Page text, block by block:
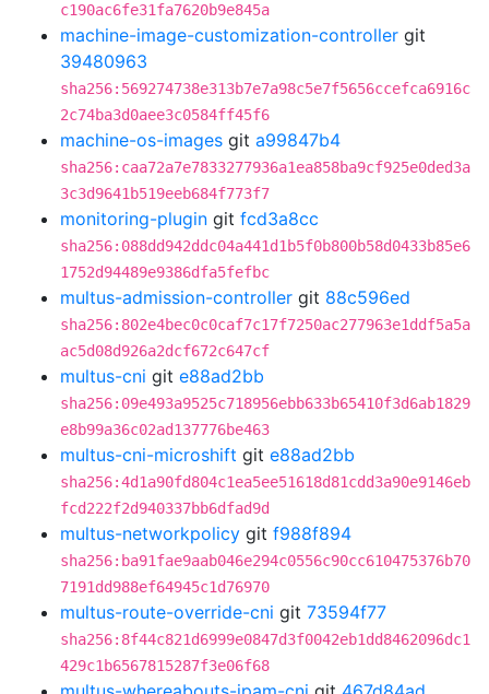
c190ac6fe31fa7620b9e845a
machine-image-customization-controller git
39480963
sha256:569274738e313b7e7a98c5e7f5656ccefca6916c
2c74ba3d0aee3c0584ff45f6
machine-os-images git a99847b4
sha256:caa72a7e7833277936a1ea858ba9cf925e0ded3a
3c3d9641b519eeb684f773f7
monitoring-plugin git fcd3a8cc
sha256:088dd942ddc04a441d1b5f0b800b58d0433b85e6
1752d94489e9386dfa5fefbc
multus-admission-controller git 88c596ed
sha256:802e4bec0c0caf7c17f7250ac277963e1ddf5a5a
ac5d08d926a2dcf672c647cf
multus-cni git e88ad2bb
sha256:09e493a9525c718956ebb633b65410f3d6ab1829
e8b99a36c02ad137776be463
multus-cni-microshift git e88ad2bb
sha256:4d1a90fd804c1ea5ee51618d81cdd3a90e9146eb
fcd222f2d940337bb6dfad9d
multus-networkpolicy git f988f894
sha256:ba91fae9aab046e294c0556c90cc610475376b70
7191dd988ef64945c1d76970
multus-route-override-cni git 73594f77
sha256:8f44c821d6999e0847d3f0042eb1dd8462096dc1
429c1b6567815287f3e06f68